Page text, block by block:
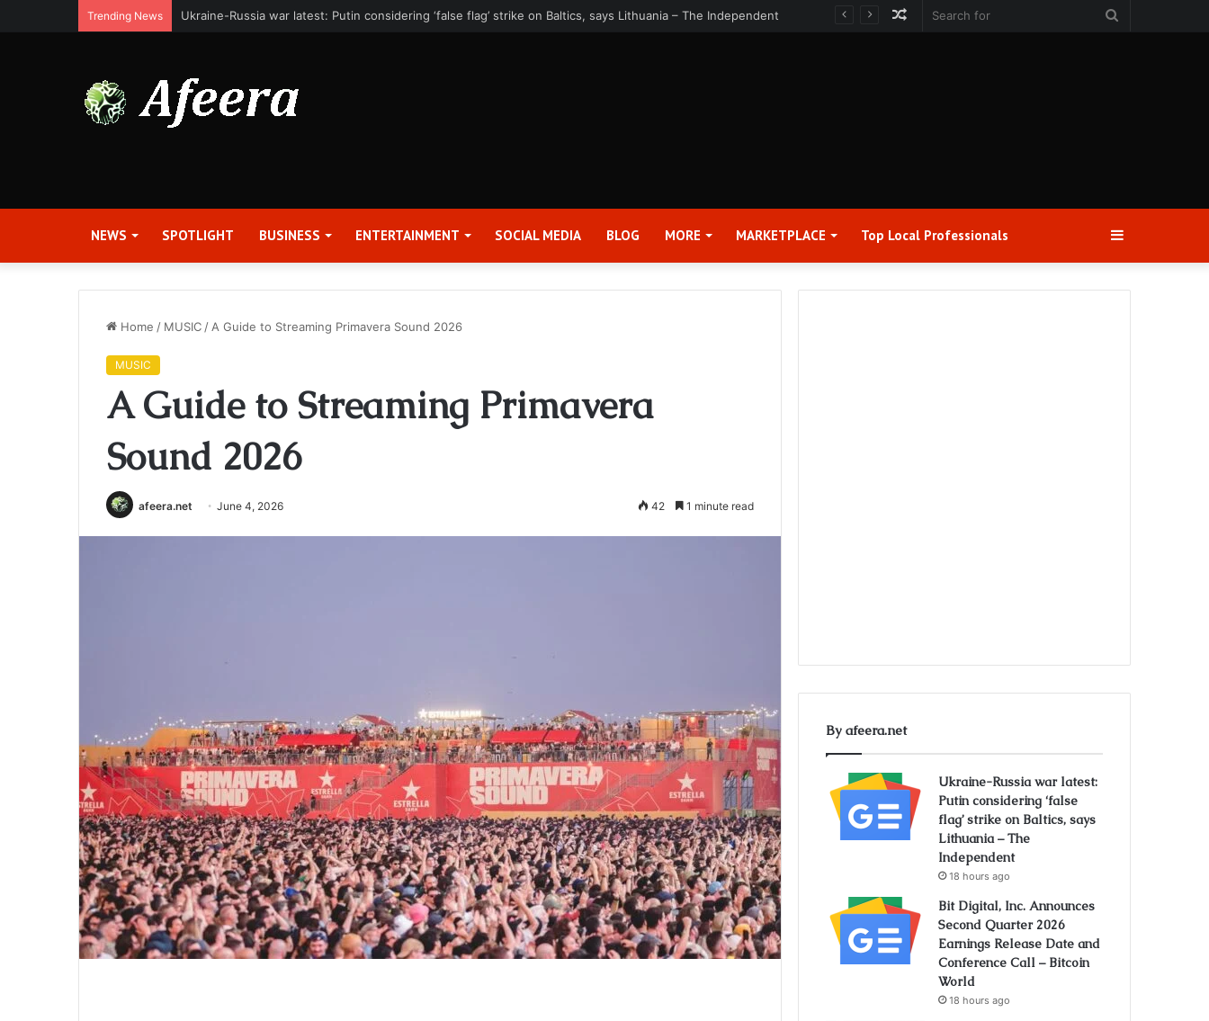
Trending News Bit Digital, Inc. Announces Second Quarter 2026 Earnings Release Date and Conference Call – Bitcoin World
Random
NEWS SPOTLIGHT BUSINESS ENTERTAINMENT SOCIAL MEDIA BLOG MORE MARKETPLACE Top Local Professionals​ Sidebar
Home / MUSIC / A Guide to Streaming Primavera Sound 2026
MUSIC
A Guide to Streaming Primavera
Sound 2026
afeera.net June 4, 2026 42 1 minute read
By afeera.net
Ukraine-Russia war latest:
Putin considering ‘false
flag’ strike on Baltics, says
Lithuania – The
Independent
18 hours ago
Bit Digital, Inc. Announces
Second Quarter 2026
Earnings Release Date and
Conference Call – Bitcoin
World
18 hours ago